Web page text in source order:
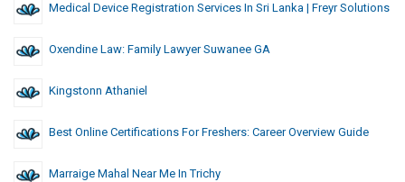
Medical Device Registration Services In Sri Lanka | Freyr Solutions
Oxendine Law: Family Lawyer Suwanee GA
Kingstonn Athaniel
Best Online Certifications For Freshers: Career Overview Guide
Marraige Mahal Near Me In Trichy